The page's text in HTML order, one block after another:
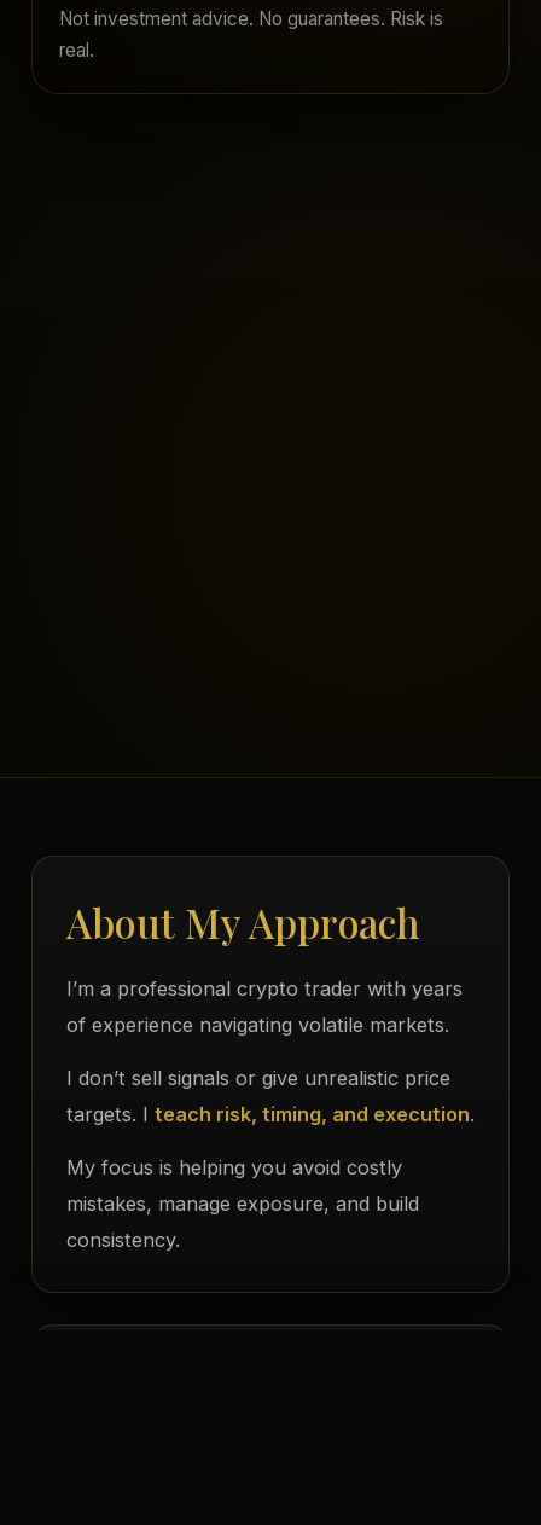
Not investment advice. No guarantees. Risk is
real.
About My Approach
I’m a professional crypto trader with years
of experience navigating volatile markets.
I don’t sell signals or give unrealistic price
targets. I teach risk, timing, and execution.
My focus is helping you avoid costly
mistakes, manage exposure, and build
consistency.